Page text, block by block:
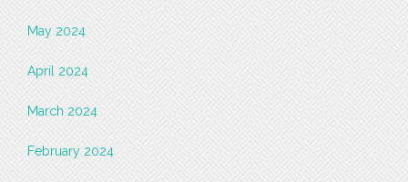
May 2024
April 2024
March 2024
February 2024